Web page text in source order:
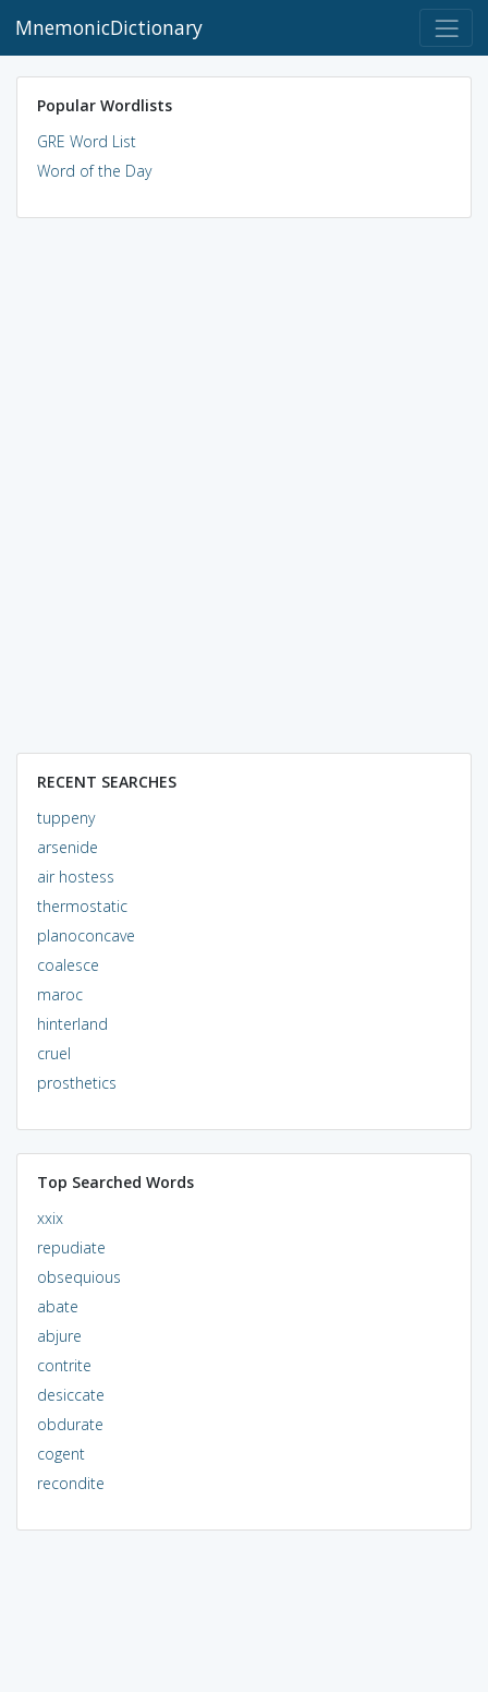
MnemonicDictionary
Popular Wordlists
GRE Word List
Word of the Day
RECENT SEARCHES
tuppeny
arsenide
air hostess
thermostatic
planoconcave
coalesce
maroc
hinterland
cruel
prosthetics
Top Searched Words
xxix
repudiate
obsequious
abate
abjure
contrite
desiccate
obdurate
cogent
recondite